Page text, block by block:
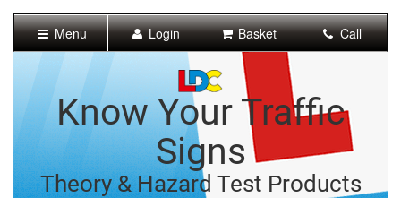
Content]
Navigation]
Menu Login Basket Call
Know Your Traffic
Signs
Theory & Hazard Test Products